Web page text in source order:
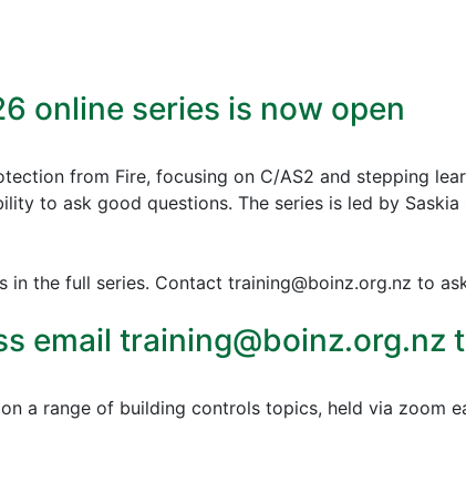
online series is now open
from Fire, focusing on C/AS2 and stepping
to ask good questions. The series is led by
the full series. Contact training@boinz.org.nz to
email training@boinz.org.nz
a range of building controls topics, held via zoom